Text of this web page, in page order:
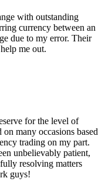
with outstanding
currency between an
due to my error. Their
me out.
for the level of
many occasions based
trading on my part.
unbelievably patient,
resolving matters
guys!